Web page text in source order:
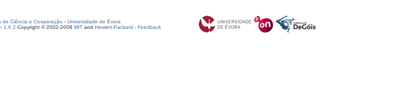
de Ciência e Cooperação - Universidade de Évora
1.6.2 Copyright © 2002-2008 MIT and Hewlett-Packard - Feedback